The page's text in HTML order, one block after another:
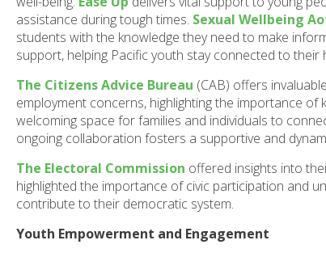
assistance during tough times. Sexual Wellbeing
students with the knowledge they need to make
support, helping Pacific youth stay connected to their
The Citizens Advice Bureau (CAB) offers
employment concerns, highlighting the importance of
welcoming space for families and individuals to
ongoing collaboration fosters a supportive and
The Electoral Commission offered insights into
highlighted the importance of civic participation and
contribute to their democratic system.
Youth Empowerment and Engagement